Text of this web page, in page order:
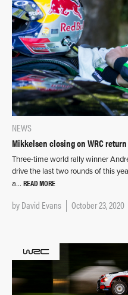
NEWS
Mikkelsen closing on WRC
Three-time world rally winner
drive the last two rounds of this
a… READ MORE
byDavid Evans October 23, 2020